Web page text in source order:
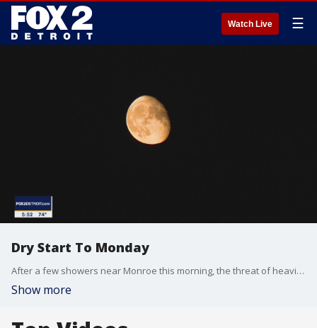
Watch Live ☰
Dry Start To Monday
After a few showers near Monroe this morning, the threat of heavier rain shifts to the afternoon. Meteorologist Lori Pinson has your forecast
Show more